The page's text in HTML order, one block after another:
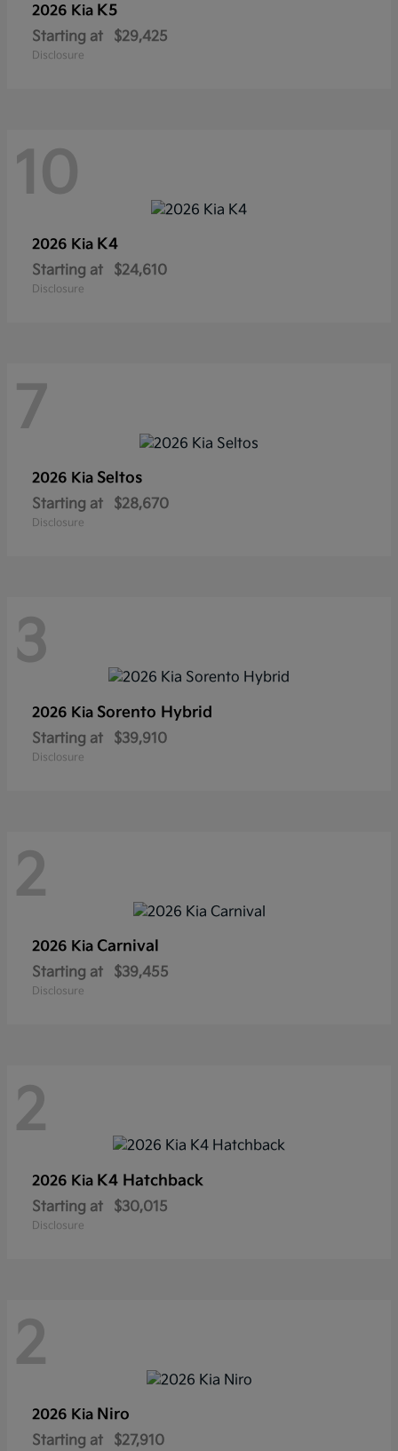
2026 Kia K5
Starting at $29,425
Disclosure
10
2026 Kia K4
Starting at $24,610
Disclosure
7
2026 Kia Seltos
Starting at $28,670
Disclosure
3
2026 Kia Sorento Hybrid
Starting at $39,910
Disclosure
2
2026 Kia Carnival
Starting at $39,455
Disclosure
2
2026 Kia K4 Hatchback
Starting at $30,015
Disclosure
2
2026 Kia Niro
Starting at $27,910